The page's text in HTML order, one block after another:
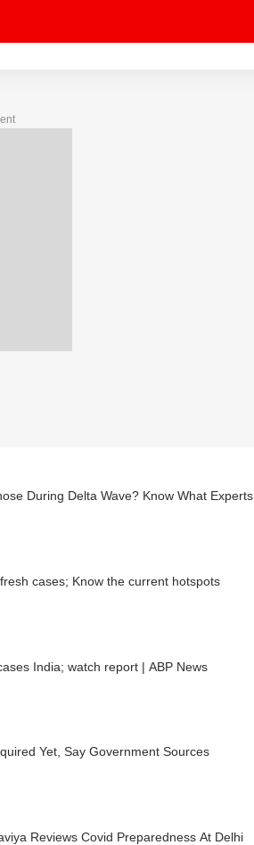
During Delta Wave? Know What Experts
cases; Know the current hotspots
India; watch report | ABP News
Yet, Say Government Sources
Reviews Covid Preparedness At Delhi